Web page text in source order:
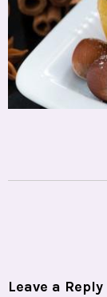
Leave a Reply